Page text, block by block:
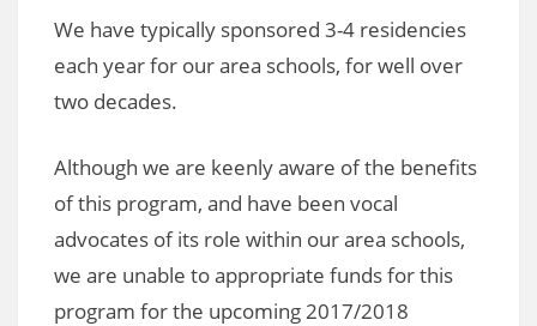
We have typically sponsored 3-4 residencies
each year for our area schools, for well over
two decades.
Although we are keenly aware of the benefits
of this program, and have been vocal
advocates of its role within our area schools,
we are unable to appropriate funds for this
program for the upcoming 2017/2018